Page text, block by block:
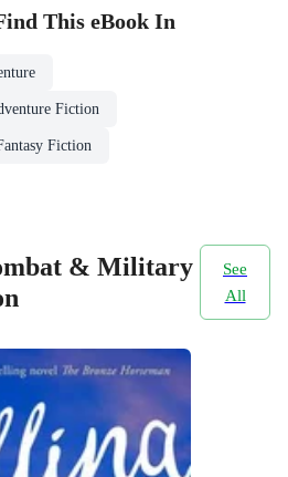
This eBookIn
Fiction
Fiction
& Military
See
All